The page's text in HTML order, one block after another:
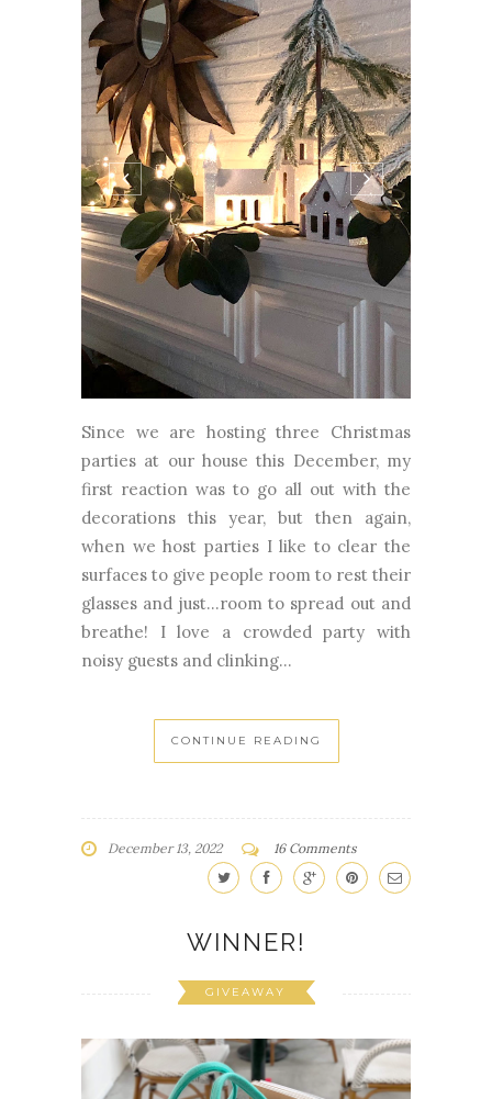
Since we are hosting three Christmas
parties at our house this December, my
first reaction was to go all out with the
decorations this year, but then again,
when we host parties I like to clear the
surfaces to give people room to rest their
glasses and just...room to spread out and
breathe! I love a crowded party with
noisy guests and clinking...
CONTINUE READING
December 13, 2022 16 Comments
WINNER!
GIVEAWAY